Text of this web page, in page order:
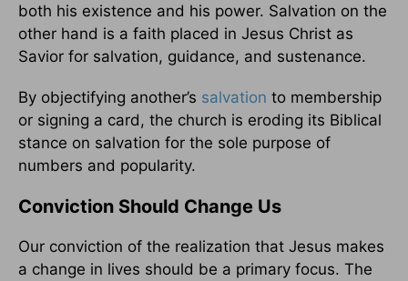
both his existence and his power. Salvation on the
other hand is a faith placed in Jesus Christ as
Savior for salvation, guidance, and sustenance.
By objectifying another’s salvation to membership
or signing a card, the church is eroding its Biblical
stance on salvation for the sole purpose of
numbers and popularity.
Conviction Should Change Us
Our conviction of the realization that Jesus makes
a change in lives should be a primary focus. The